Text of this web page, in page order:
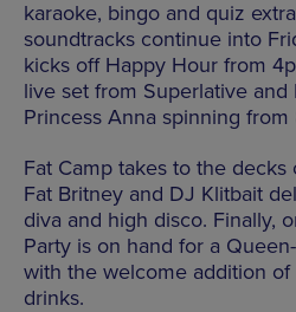
karaoke, bingo and quiz
soundtracks continue into
kicks off Happy Hour from
live set from Superlative and
Princess Anna spinning from
Fat Camp takes to the decks
Fat Britney and DJ Klitbait
diva and high disco. Finally,
Party is on hand for a
with the welcome addition
drinks.